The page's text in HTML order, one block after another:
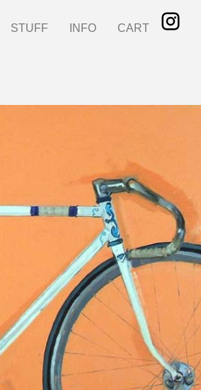
STUFF INFO CART